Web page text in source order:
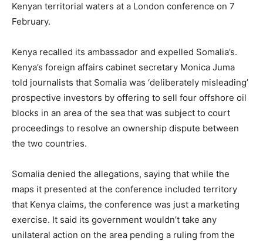
Kenyan territorial waters at a London conference on 7
February.
Kenya recalled its ambassador and expelled Somalia’s.
Kenya’s foreign affairs cabinet secretary Monica Juma
told journalists that Somalia was ‘deliberately misleading’
prospective investors by offering to sell four offshore oil
blocks in an area of the sea that was subject to court
proceedings to resolve an ownership dispute between
the two countries.
Somalia denied the allegations, saying that while the
maps it presented at the conference included territory
that Kenya claims, the conference was just a marketing
exercise. It said its government wouldn’t take any
unilateral action on the area pending a ruling from the